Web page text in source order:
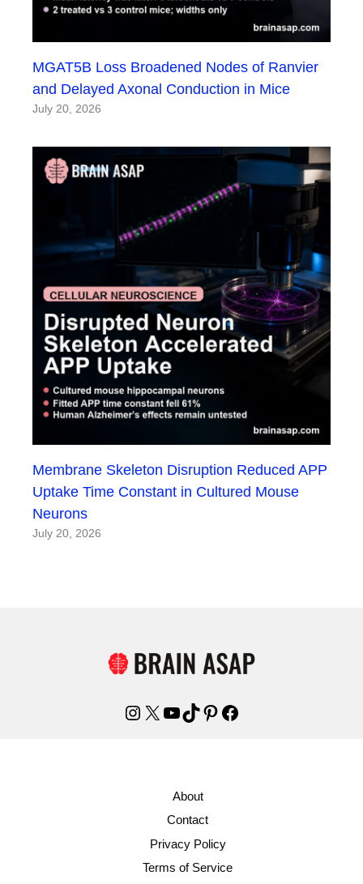
MGAT5B Loss Broadened Nodes of Ranvier
and Delayed Axonal Conduction in Mice
July 20, 2026
Membrane Skeleton Disruption Reduced APP
Uptake Time Constant in Cultured Mouse
Neurons
July 20, 2026
Instagram
X YouTube
TikTok
Pinterest
Facebook
About
Contact
Privacy Policy
Terms of Service